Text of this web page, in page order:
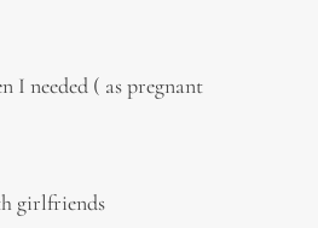
I needed ( as pregnant
girlfriends